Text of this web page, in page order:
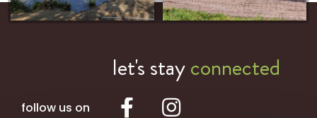
let's stayconnected
follow us on